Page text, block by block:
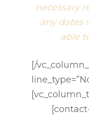
necessary
any dates
able
[/